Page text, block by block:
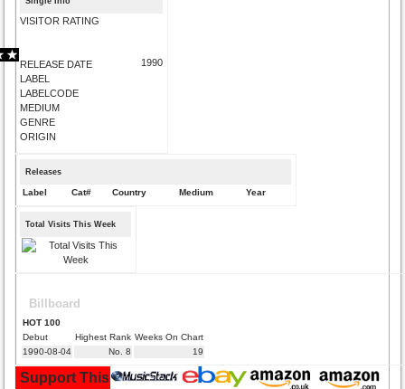
VISITOR RATING
RELEASE DATE
LABEL
LABELCODE
MEDIUM
GENRE
ORIGIN
1990
Releases
Label Cat# Country Medium Year
Total Visits This Week
Billboard
HOT 100
Debut
Highest Rank Weeks On Chart
1990-08-04
No. 8 19
Support This Site and Buy Your Music Here: